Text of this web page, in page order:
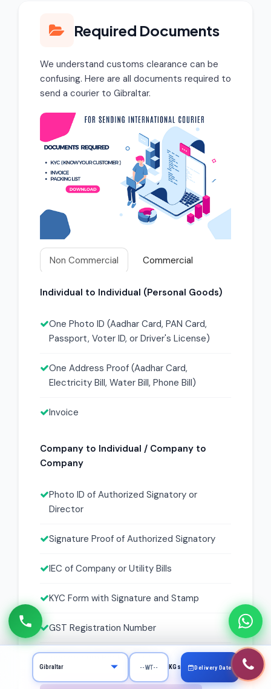
Required Documents
We understand customs clearance can be
confusing. Here are all documents required to
send a courier to Gibraltar.
Non Commercial Commercial
Individual to Individual (Personal Goods)
One Photo ID (Aadhar Card, PAN Card,
Passport, Voter ID, or Driver's License)
One Address Proof (Aadhar Card,
Electricity Bill, Water Bill, Phone Bill)
Invoice
Company to Individual / Company to
Company
Photo ID of Authorized Signatory or
Director
Signature Proof of Authorized Signatory
IEC of Company or Utility Bills
KYC Form with Signature and Stamp
GST Registration Number
Invoice cum Packing List
KGs Delivery Date